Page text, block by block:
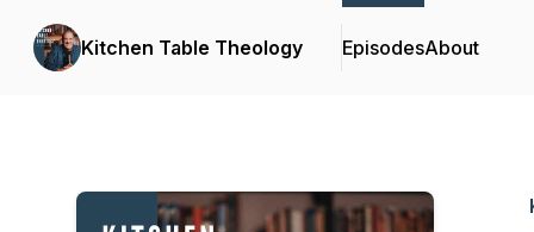
Kitchen Table Theology EpisodesAbout